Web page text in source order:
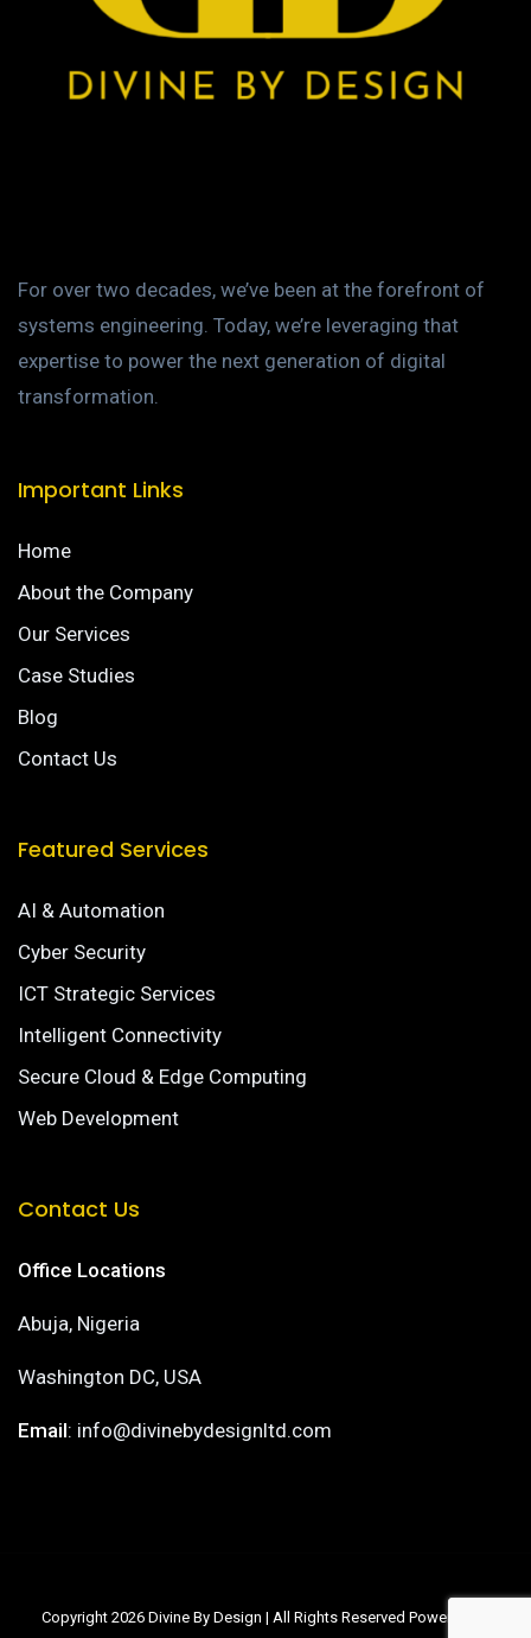
For over two decades, we’ve been at the forefront of
systems engineering. Today, we’re leveraging that
expertise to power the next generation of digital
transformation.
Important Links
Home
About the Company
Our Services
Case Studies
Blog
Contact Us
Featured Services
AI & Automation
Cyber Security
ICT Strategic Services
Intelligent Connectivity
Secure Cloud & Edge Computing
Web Development
Contact Us
Office Locations
Abuja, Nigeria
Washington DC, USA
Email: info@divinebydesignltd.com
Copyright 2026 Divine By Design | All Rights Reserved Powered by